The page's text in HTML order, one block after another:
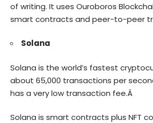
of writing. It uses Ouroboros
smart contracts and peer-to-peer
Solana
Solana is the world’s fastest
about 65,000 transactions per
has a very low transaction fee.Â
Solana is smart contracts plus NFT